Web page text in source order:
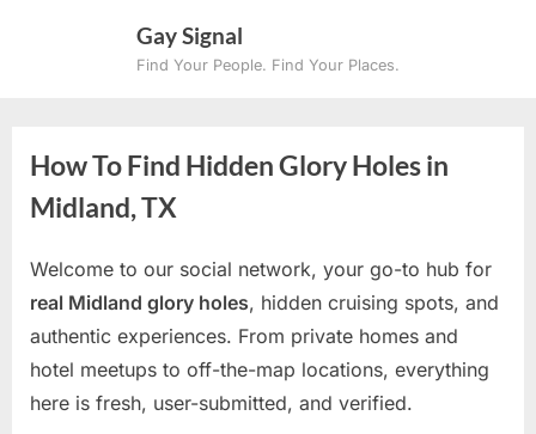
Gay Signal
Find Your People. Find Your Places.
How To Find Hidden Glory Holes in
Midland, TX
Welcome to our social network, your go-to hub for
real Midland glory holes, hidden cruising spots, and
authentic experiences. From private homes and
hotel meetups to off-the-map locations, everything
here is fresh, user-submitted, and verified.